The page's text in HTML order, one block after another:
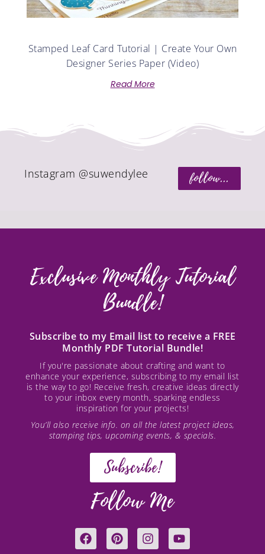
Stamped Leaf Card Tutorial | Create Your Own
Designer Series Paper (Video)
Read More
follow...
Instagram @suwendylee
Exclusive Monthly Tutorial
Bundle!
Subscribe to my Email list to receive a FREE
Monthly PDF Tutorial Bundle!
If you're passionate about crafting and want to
enhance your experience, subscribing to my email list
is the way to go! Receive fresh, creative ideas directly
to your inbox every month, sparking endless
inspiration for your projects!
You’ll also receive info. on all the latest project ideas,
stamping tips, upcoming events, & specials.
Subscribe!
Follow Me
F
a
P
i
I
n
Y
o